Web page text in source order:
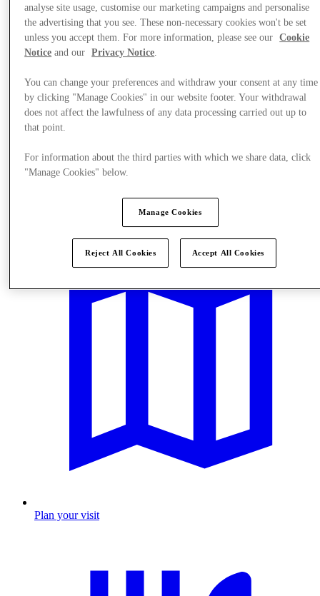
Plan your visit
analyse site usage, customise our marketing campaigns and personalise
the advertising that you see. These non-necessary cookies won't be set
unless you accept them. For more information, please see our
Cookie
Notice and our Privacy Notice
You can change your preferences and withdraw your consent at any time
by clicking "Manage Cookies" in our website footer. Your withdrawal
does not affect the lawfulness of any data processing carried out up to
that point.
For information about the third parties with which we share data, click
"Manage Cookies" below.
Manage Cookies
Reject All Cookies Accept All Cookies